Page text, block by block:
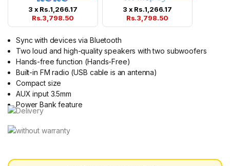
3 x Rs.1,266.17
Rs.3,798.50
3 x Rs.1,266.17
Rs.3,798.50
Sync with devices via Bluetooth
Two loud and high-quality speakers with two subwoofers
Hands-free function (Hands-Free)
Built-in FM radio (USB cable is an antenna)
Compact size
AUX input 3.5mm
Power Bank feature